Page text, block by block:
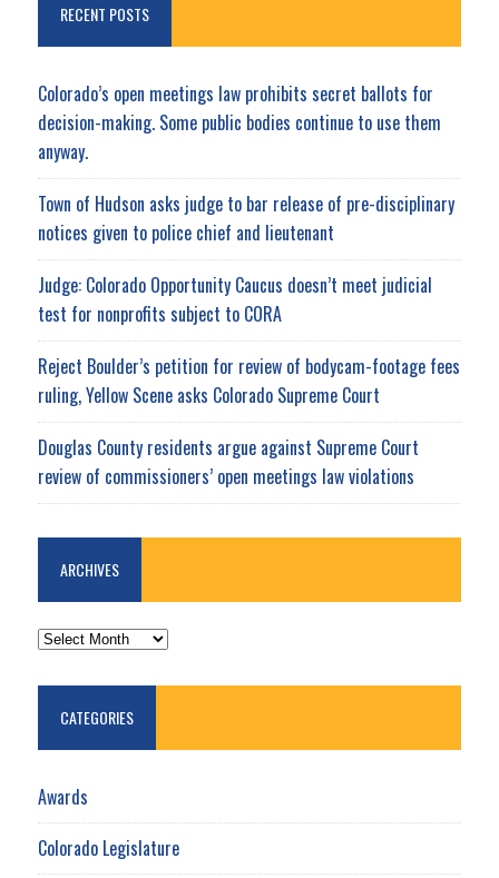
RECENT POSTS
Colorado’s open meetings law prohibits secret ballots for
decision-making. Some public bodies continue to use them
anyway.
Town of Hudson asks judge to bar release of pre-disciplinary
notices given to police chief and lieutenant
Judge: Colorado Opportunity Caucus doesn’t meet judicial
test for nonprofits subject to CORA
Reject Boulder’s petition for review of bodycam-footage fees
ruling, Yellow Scene asks Colorado Supreme Court
Douglas County residents argue against Supreme Court
review of commissioners’ open meetings law violations
ARCHIVES
ARCHIVES
CATEGORIES
Awards
Colorado Legislature